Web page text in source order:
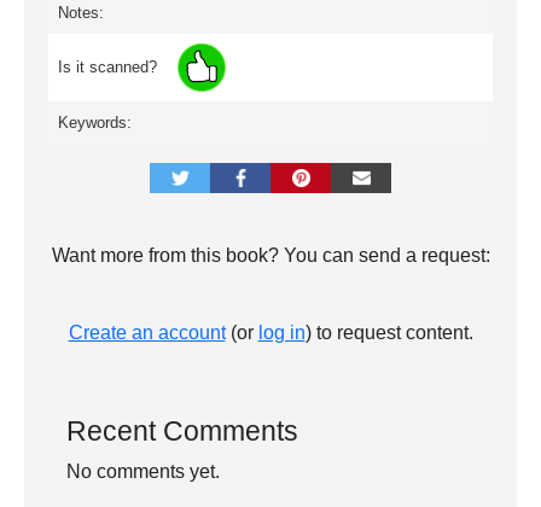
Notes:
Is it scanned?
Keywords:
Want more from this book? You can send a request:
Create an account(or log in) to request content.
Recent Comments
No comments yet.